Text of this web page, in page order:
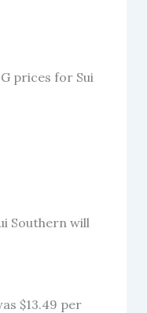
prices for Sui
Southern will
$13.49 per